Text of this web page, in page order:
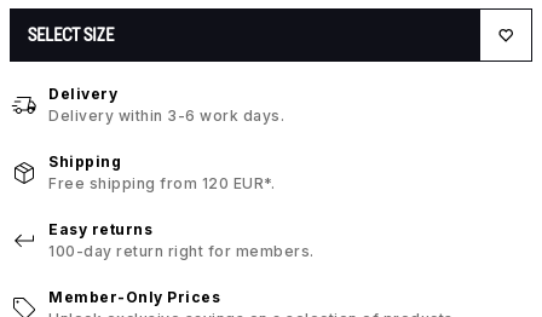
SELECT SIZE
Delivery
Delivery within 3-6 work days.
Shipping
Free shipping from 120 EUR*.
Easy returns
100-day return right for members.
Member-Only Prices